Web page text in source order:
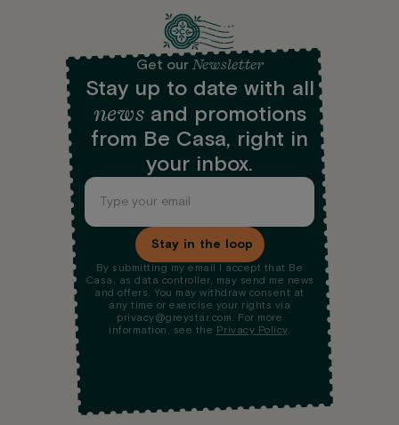
Get ourNewsletter
Stay up to date with all
newsand promotions
from Be Casa, right in
your inbox.
Stay in the loop
By submitting my email I accept that Be
Casa, as data controller, may send me news
and offers. You may withdraw consent at
any time or exercise your rights via
privacy@greystar.com. For more
information, see the Privacy Policy.